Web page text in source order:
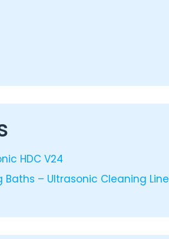
HDC V24
– Ultrasonic Cleaning Line